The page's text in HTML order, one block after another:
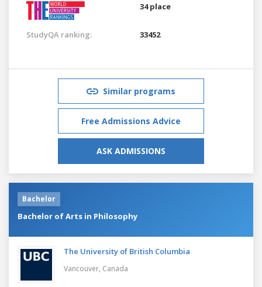
34 place
StudyQA ranking: 33452
Similar programs
Free Admissions Advice
ASK ADMISSIONS
Bachelor
Bachelor of Arts in Philosophy
The University of British Columbia
Vancouver, Canada